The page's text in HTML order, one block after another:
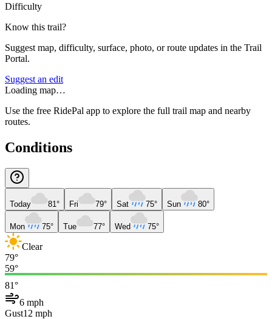
Difficulty
Know this trail?
Suggest map, difficulty, surface, photo, or route updates in the Trail
Portal.
Suggest an edit
Loading map…
Use the free RidePal app to explore the full trail map and nearby
routes.
Conditions
Today 81° Fri 79° Sat 75° Sun 80°
Mon 75° Tue 77° Wed 75°
Clear
79°
59°
81°
6 mph
Gust12 mph